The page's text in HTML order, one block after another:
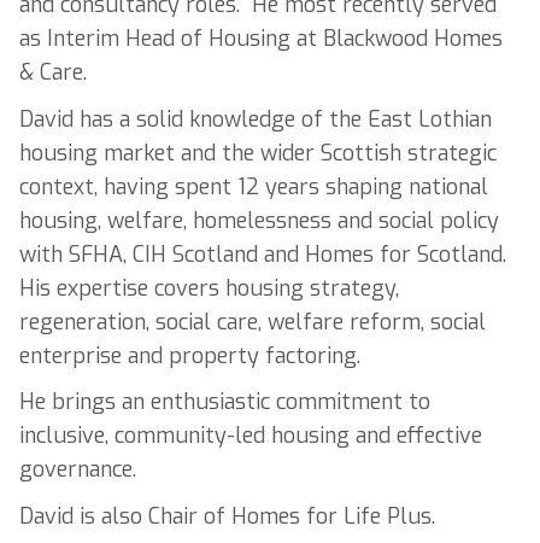
as Interim Head of Housing at Blackwood Homes
& Care.
David has a solid knowledge of the East Lothian
housing market and the wider Scottish strategic
context, having spent 12 years shaping national
housing, welfare, homelessness and social policy
with SFHA, CIH Scotland and Homes for Scotland.
His expertise covers housing strategy,
regeneration, social care, welfare reform, social
enterprise and property factoring.
He brings an enthusiastic commitment to
inclusive, community-led housing and effective
governance.
David is also Chair of Homes for Life Plus.